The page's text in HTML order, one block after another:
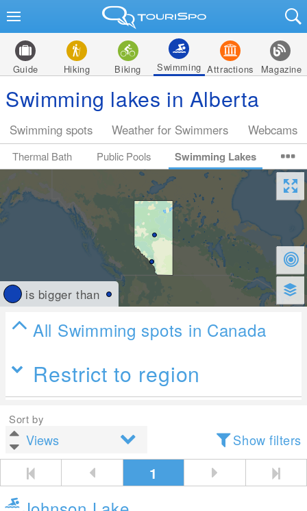
Guide Hiking Biking Swimming Attractions Magazine
Swimming lakes in Alberta
Swimming spots Weather for Swimmers Webcams
Thermal Bath Public Pools Swimming Lakes
is bigger than
All Swimming spots in Canada
Restrict to region
Sort by
Show filters
1